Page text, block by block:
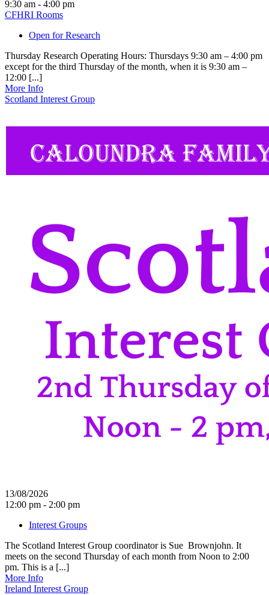
9:30 am - 4:00 pm
CFHRI Rooms
Open for Research
Thursday Research Operating Hours: Thursdays 9:30 am – 4:00 pm
except for the third Thursday of the month, when it is 9:30 am –
12:00 [...]
More Info
Scotland Interest Group
13/08/2026
12:00 pm - 2:00 pm
Interest Groups
The Scotland Interest Group coordinator is Sue Brownjohn. It
meets on the second Thursday of each month from Noon to 2:00
pm. This is a [...]
More Info
Ireland Interest Group